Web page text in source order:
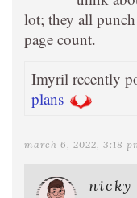
lot; they all
page count.
Imyril recently
plans
march 6, 2022, 3:18
nicky